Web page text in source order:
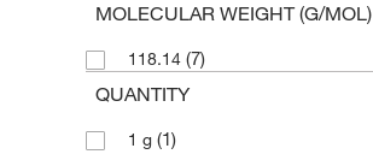
MOLECULAR WEIGHT (G/MOL)
118.14 (7)
QUANTITY
1 g (1)